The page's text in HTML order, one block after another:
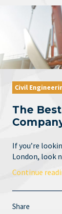
Civil
The
If you’re
London, look
Continue
Share